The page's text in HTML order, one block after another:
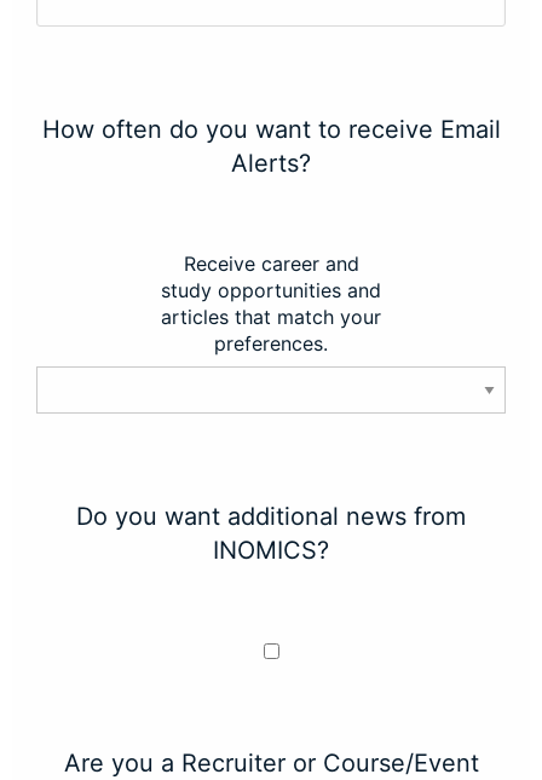
How often do you want to receive Email
Alerts?
Receive career and
study opportunities and
articles that match your
preferences.
Do you want additional news from
INOMICS?
Are you a Recruiter or Course/Event